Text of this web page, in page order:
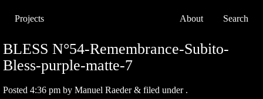
Projects About Search
BLESS N°54-Remembrance-Subito-
Bless-purple-matte-7
Posted 4:36 pm by Manuel Raeder & filed under .